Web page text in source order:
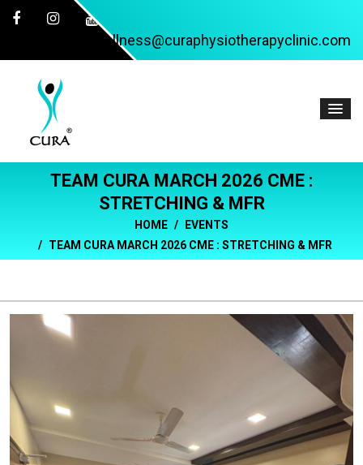
wellness@curaphysiotherapyclinic.com
TEAM CURA MARCH 2026 CME :
STRETCHING & MFR
HOME
EVENTS
TEAM CURA MARCH 2026 CME : STRETCHING & MFR